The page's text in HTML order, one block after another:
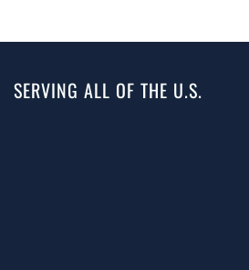
SERVING ALL OF THE U.S.